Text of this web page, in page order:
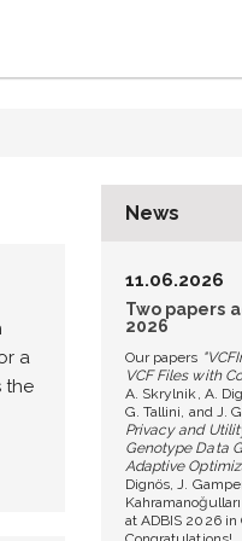
a
the
News
11.06.2026
Two papers
2026
Our papers
VCF Files with
A. Skrylnik, A.
G. Tallini, and J.
Privacy and
Genotype Data
Adaptive
Dignös, J.
at ADBIS 2026 in